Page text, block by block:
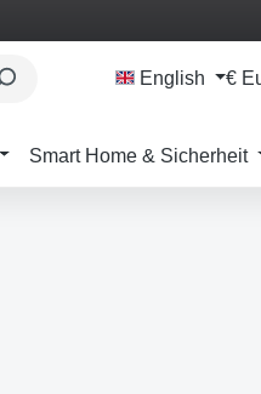
English €
Smart Home & Sicherheit